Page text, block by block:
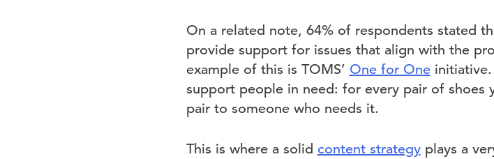
On a related note, 64% of respondents stated
provide support for issues that align with the
example of this is TOMS’ One for Oneinitiative.
support people in need: for every pair of shoes
pair to someone who needs it.
This is where a solid content strategyplays a